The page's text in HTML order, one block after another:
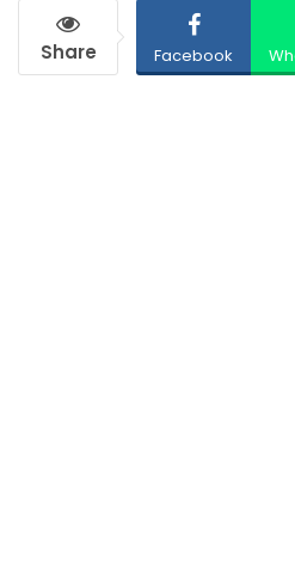
Share Facebook